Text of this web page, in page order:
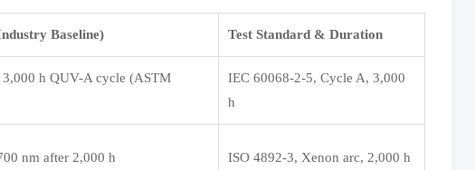
Baseline) Test Standard & Duration
h QUV-A cycle (ASTM
IEC 60068-2-5, Cycle A, 3,000
h
nm after 2,000 h ISO 4892-3, Xenon arc, 2,000 h